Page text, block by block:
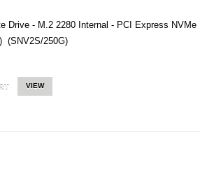
Drive - M.2 2280 Internal - PCI Express NVMe
(SNV2S/250G)
VIEW